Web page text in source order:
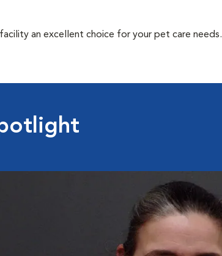
an excellent choice for your pet care needs.